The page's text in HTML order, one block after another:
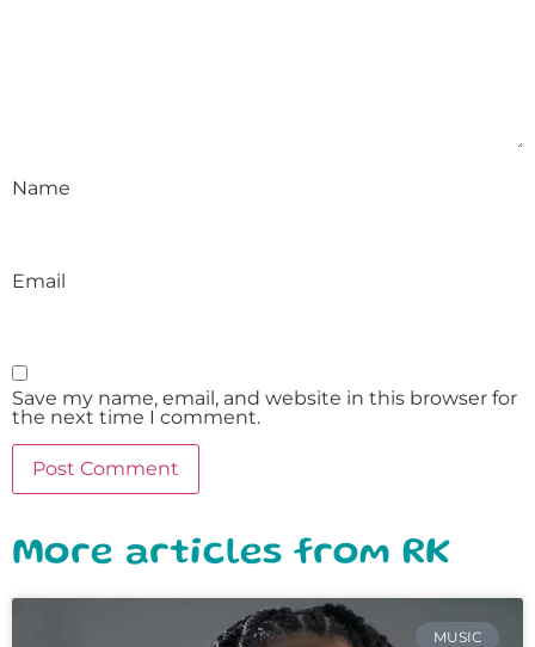
Name
Email
Save my name, email, and website in this browser for
the next time I comment.
More articles from RK
MUSIC